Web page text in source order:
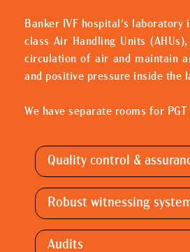
Banker IVF hospital's laboratory
class Air Handling Units
circulation of air and maintain
and positive pressure inside the
We have separate rooms for
Quality control &
Robust witnessing
Audits